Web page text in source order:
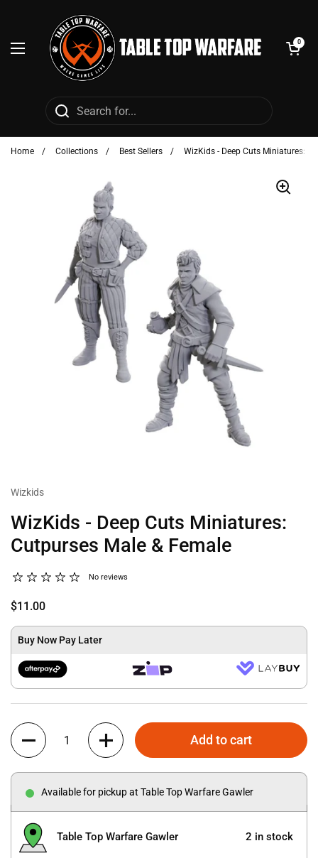
Open menu
Open cart
0
Home / Collections / Best Sellers / WizKids - Deep Cuts Miniatures:
Wizkids
WizKids - Deep Cuts Miniatures:
Cutpurses Male & Female
No reviews
$11.00
Buy Now Pay Later
Quantity
Add to cart
Available for pickup at Table Top Warfare Gawler
Table Top Warfare Gawler 2 in stock